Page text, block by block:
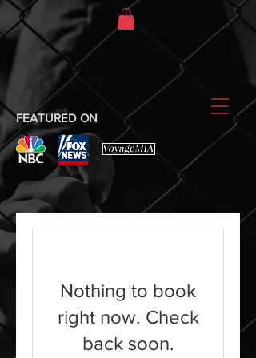
FEATURED ON
Nothing to book
right now. Check
back soon.